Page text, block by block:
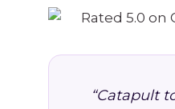
“Catapult